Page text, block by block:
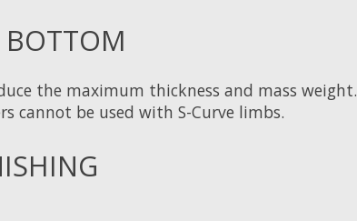
the maximum thickness and mass weight.
cannot be used with S-Curve limbs.